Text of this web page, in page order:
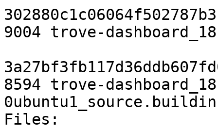
9004 trove-
8594 trove-
Files: